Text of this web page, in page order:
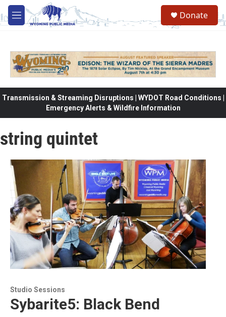
Skip to main content
M
e
Donate
Transmission & Streaming Disruptions | WYDOT Road Conditions |
Emergency Alerts & Wildfire Information
string quintet
Studio Sessions
Sybarite5: Black Bend